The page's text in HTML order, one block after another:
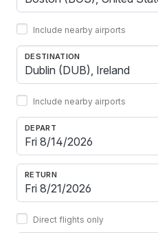
Include nearby airports
DESTINATION
Include nearby airports
DEPART
RETURN
Direct flights only